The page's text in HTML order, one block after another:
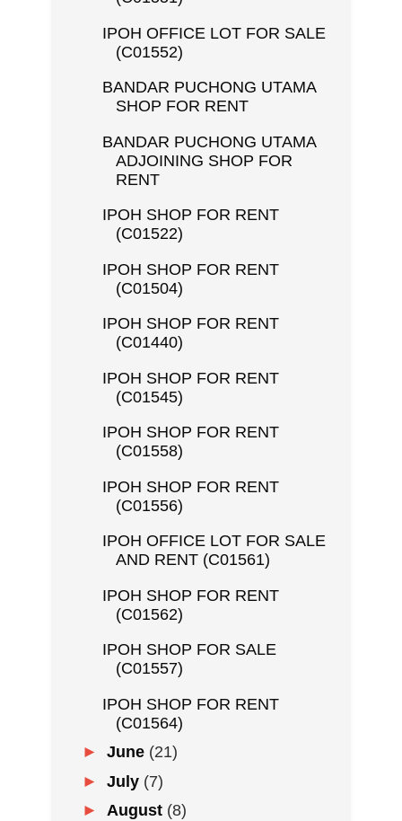
IPOH OFFICE LOT FOR SALE
(C01552)
BANDAR PUCHONG UTAMA
SHOP FOR RENT
BANDAR PUCHONG UTAMA
ADJOINING SHOP FOR
RENT
IPOH SHOP FOR RENT
(C01522)
IPOH SHOP FOR RENT
(C01504)
IPOH SHOP FOR RENT
(C01440)
IPOH SHOP FOR RENT
(C01545)
IPOH SHOP FOR RENT
(C01558)
IPOH SHOP FOR RENT
(C01556)
IPOH OFFICE LOT FOR SALE
AND RENT (C01561)
IPOH SHOP FOR RENT
(C01562)
IPOH SHOP FOR SALE
(C01557)
IPOH SHOP FOR RENT
(C01564)
► June (21)
► July (7)
► August (8)